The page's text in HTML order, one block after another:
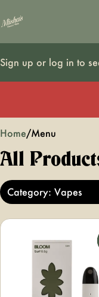
Sign up or log in to
Home/Menu
All
Category: Vapes